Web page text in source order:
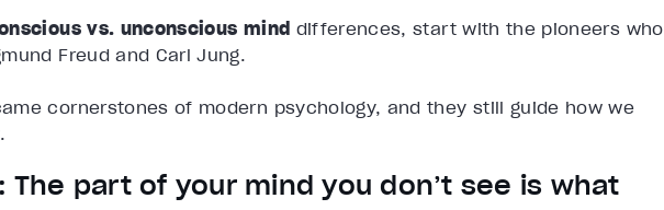
vs. unconscious mind differences, start with the pioneers who
Freud and Carl Jung.
cornerstones of modern psychology, and they still guide how we
The part of your mind you don’t see is what